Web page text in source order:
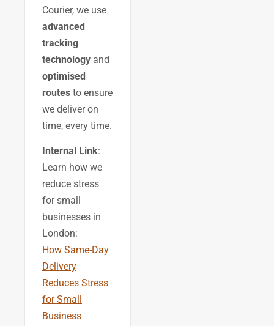
Courier, we use
advanced
tracking
technology and
optimised
routes to ensure
we deliver on
time, every time.
Internal Link:
Learn how we
reduce stress
for small
businesses in
London:
How Same-Day
Delivery
Reduces Stress
for Small
Business